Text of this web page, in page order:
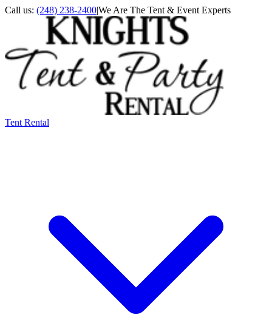
Call us: (248) 238-2400|We Are The Tent & Event Experts
Tent Rental